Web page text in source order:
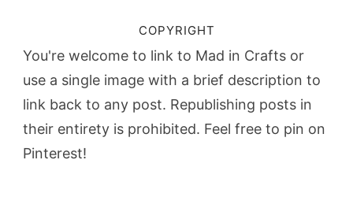
COPYRIGHT
You're welcome to link to Mad in Crafts or
use a single image with a brief description to
link back to any post. Republishing posts in
their entirety is prohibited. Feel free to pin on
Pinterest!